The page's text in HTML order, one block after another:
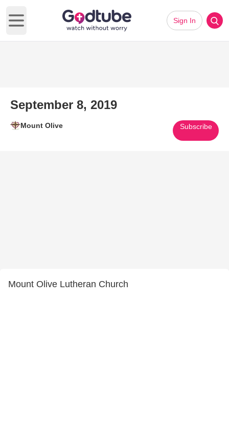
Open main menu
Sign In
September 8, 2019
Mount Olive Subscribe
Mount Olive Lutheran Church